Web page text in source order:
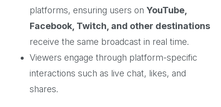
platforms, ensuring users on YouTube,
Facebook, Twitch, and other destinations
receive the same broadcast in real time.
Viewers engage through platform-specific
interactions such as live chat, likes, and
shares.